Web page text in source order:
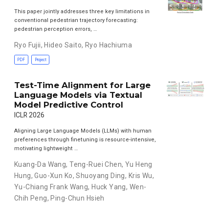
This paper jointly addresses three key limitations in
conventional pedestrian trajectory forecasting:
pedestrian perception errors, …
Ryo Fujii, Hideo Saito, Ryo Hachiuma
PDF Project
Test-Time Alignment for Large
Language Models via Textual
Model Predictive Control
ICLR 2026
Aligning Large Language Models (LLMs) with human
preferences through finetuning is resource-intensive,
motivating lightweight …
Kuang-Da Wang,Teng-Ruei Chen, Yu Heng
Hung,Guo-Xun Ko,Shuoyang Ding, Kris Wu,
Yu-Chiang Frank Wang, Huck Yang, Wen-
Chih Peng, Ping-Chun Hsieh